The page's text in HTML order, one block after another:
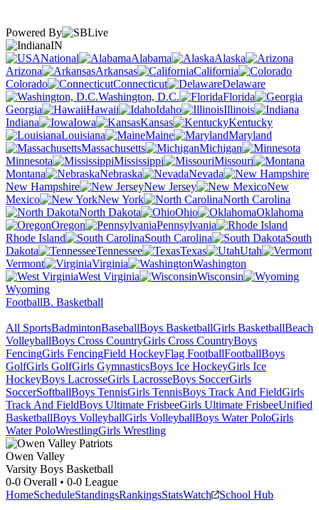
Powered By
IN
National
Alabama
Alaska
Arizona
Arkansas
California
Colorado
Connecticut
Delaware
Washington, D.C.
Florida
Georgia
Hawaii Idaho
Illinois
Indiana
Iowa Kansas
Kentucky
Louisiana
Maine
Maryland
Massachusetts
Michigan
Minnesota
Mississippi
Missouri
Montana
Nebraska
Nevada
New Hampshire
New Jersey
New
Mexico
New York
North Carolina
North Dakota
Ohio
Oklahoma
Oregon
Pennsylvania
Rhode Island
South Carolina
South
Dakota
Tennessee Texas
Utah
Vermont
Virginia
Washington
West Virginia
Wisconsin
Wyoming
FootballB. Basketball
All SportsBadmintonBaseballBoys BasketballGirls BasketballBeach
VolleyballBoys Cross CountryGirls Cross CountryBoys
FencingGirls FencingField HockeyFlag FootballFootballBoys
GolfGirls GolfGirls GymnasticsBoys Ice HockeyGirls Ice
HockeyBoys LacrosseGirls LacrosseBoys SoccerGirls
SoccerSoftballBoys TennisGirls TennisBoys Track And FieldGirls
Track And FieldBoys Ultimate FrisbeeGirls Ultimate FrisbeeUnified
BasketballBoys VolleyballGirls VolleyballBoys Water PoloGirls
Water PoloWrestlingGirls Wrestling
Owen Valley
Varsity Boys Basketball
0-0 Overall • 0-0 League
HomeScheduleStandingsRankingsStatsWatch School Hub